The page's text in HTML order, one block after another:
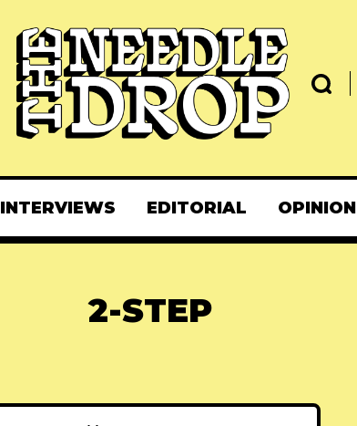
INTERVIEWS EDITORIAL OPINION
2-STEP